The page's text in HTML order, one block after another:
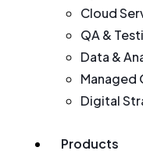
Cloud
QA &
Data &
Managed
Digital
Products